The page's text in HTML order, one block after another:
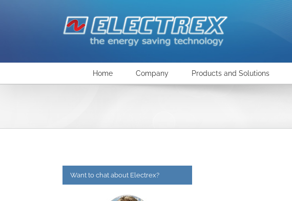
Home Company Products and Solutions
Want to chat about Electrex?